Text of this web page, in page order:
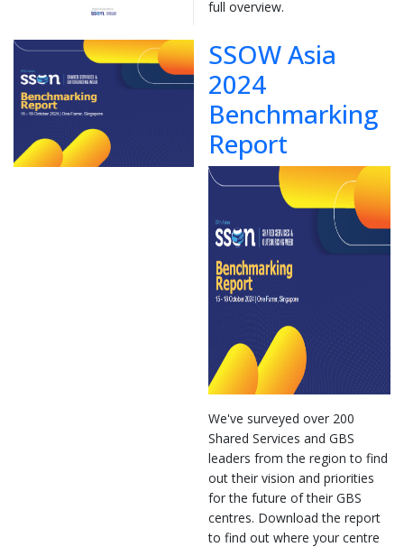
full overview.
SSOW Asia
2024
Benchmarking
Report
We've surveyed over 200
Shared Services and GBS
leaders from the region to find
out their vision and priorities
for the future of their GBS
centres. Download the report
to find out where your centre